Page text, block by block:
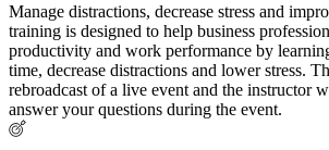
Manage distractions, decrease stress and
training is designed to help business
productivity and work performance by
time, decrease distractions and lower stress.
rebroadcast of a live event and the instructor
answer your questions during the event.